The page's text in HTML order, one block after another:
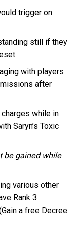
trigger on
still if they
with players
after
while in
Saryn’s Toxic
be gained while
various other
Rank 3
a free Decree